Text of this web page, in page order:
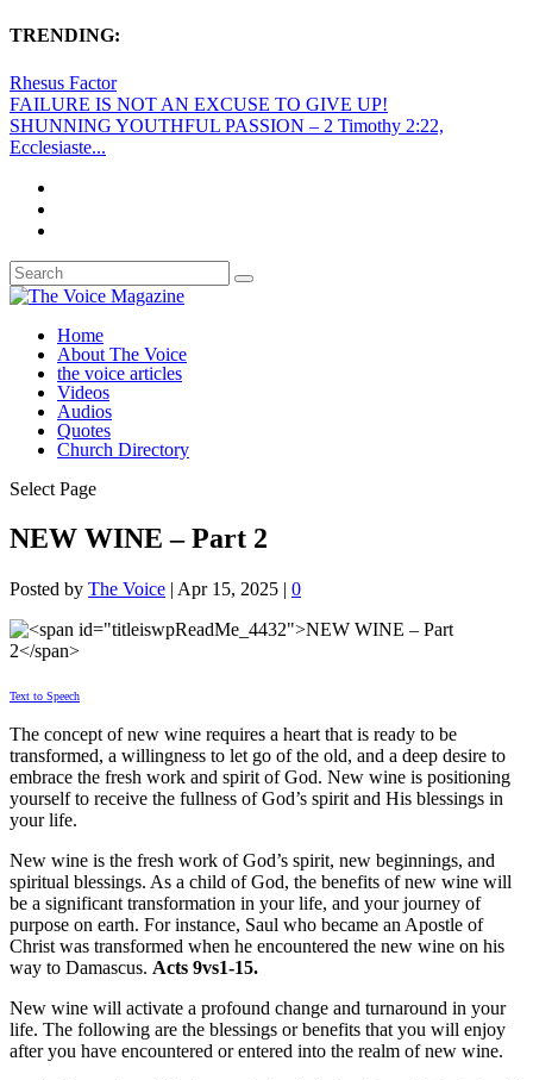
TRENDING:
Rhesus Factor
FAILURE IS NOT AN EXCUSE TO GIVE UP!
SHUNNING YOUTHFUL PASSION – 2 Timothy 2:22,
Ecclesiaste...
Home
About The Voice
the voice articles
Videos
Audios
Quotes
Church Directory
Select Page
NEW WINE – Part 2
Posted by The Voice | Apr 15, 2025 | 0
Text to Speech
The concept of new wine requires a heart that is ready to be
transformed, a willingness to let go of the old, and a deep desire to
embrace the fresh work and spirit of God. New wine is positioning
yourself to receive the fullness of God’s spirit and His blessings in
your life.
New wine is the fresh work of God’s spirit, new beginnings, and
spiritual blessings. As a child of God, the benefits of new wine will
be a significant transformation in your life, and your journey of
purpose on earth. For instance, Saul who became an Apostle of
Christ was transformed when he encountered the new wine on his
way to Damascus. Acts 9vs1-15.
New wine will activate a profound change and turnaround in your
life. The following are the blessings or benefits that you will enjoy
after you have encountered or entered into the realm of new wine.